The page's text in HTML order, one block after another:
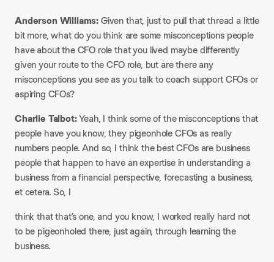
Anderson Williams:Given that, just to pull that thread a little
bit more, what do you think are some misconceptions people
have about the CFO role that you lived maybe differently
given your route to the CFO role, but are there any
misconceptions you see as you talk to coach support CFOs or
aspiring CFOs?
Charlie Talbot:Yeah, I think some of the misconceptions that
people have you know, they pigeonhole CFOs as really
numbers people. And so, I think the best CFOs are business
people that happen to have an expertise in understanding a
business from a financial perspective, forecasting a business,
et cetera. So, I
think that that’s one, and you know, I worked really hard not
to be pigeonholed there, just again, through learning the
business.